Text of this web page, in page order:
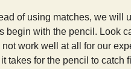
of using matches, we will
with the pencil. Look
work well at all for our
takes for the pencil to catch